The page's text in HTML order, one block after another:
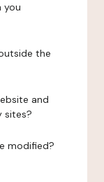
you
the
and
sites?
modified?